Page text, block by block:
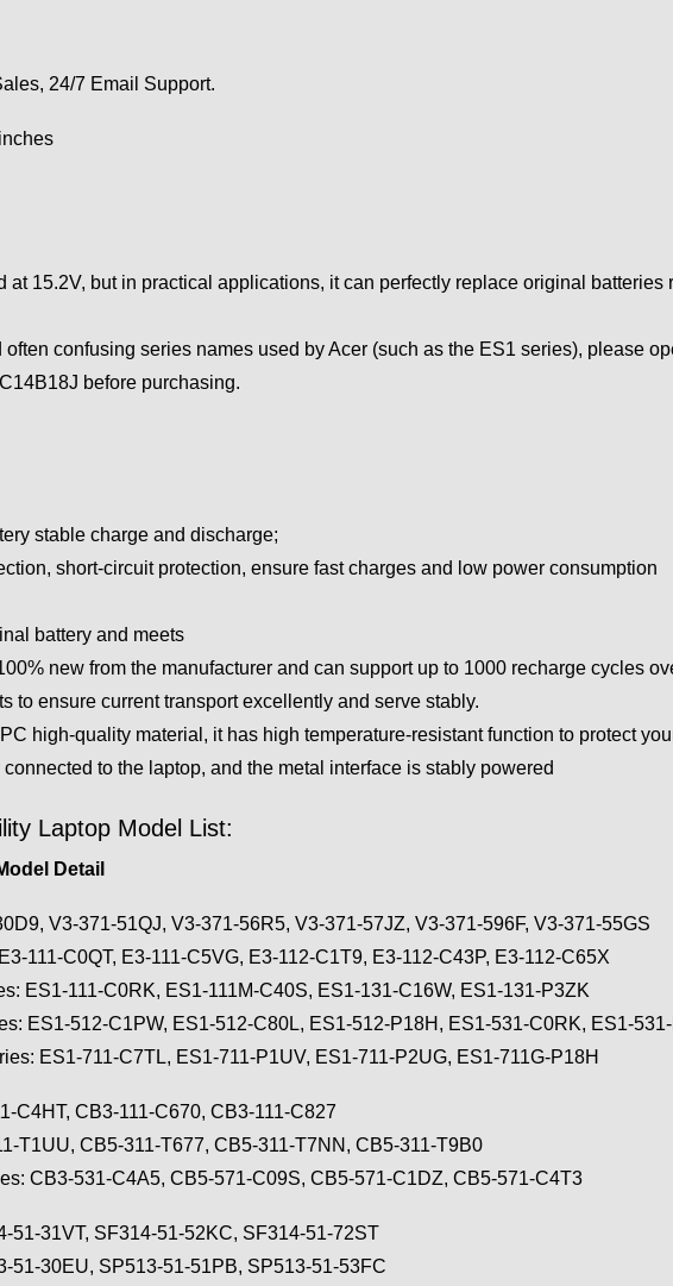
24/7 Email Support.
15.2V, but in practical applications, it can perfectly replace original batteries
confusing series names used by Acer (such as the ES1 series), please
before purchasing.
stable charge and discharge;
short-circuit protection, ensure fast charges and low power consumption
battery and meets
new from the manufacturer and can support up to 1000 recharge cycles
to ensure current transport excellently and serve stably.
high-quality material, it has high temperature-resistant function to protect
to the laptop, and the metal interface is stably powered
Laptop Model List:
Detail
V3-371-51QJ, V3-371-56R5, V3-371-57JZ, V3-371-596F, V3-371-55GS
111-C0QT, E3-111-C5VG, E3-112-C1T9, E3-112-C43P, E3-112-C65X
ES1-111-C0RK, ES1-111M-C40S, ES1-131-C16W, ES1-131-P3ZK
ES1-512-C1PW, ES1-512-C80L, ES1-512-P18H, ES1-531-C0RK, ES1-
ES1-711-C7TL, ES1-711-P1UV, ES1-711-P2UG, ES1-711G-P18H
C4HT, CB3-111-C670, CB3-111-C827
T1UU, CB5-311-T677, CB5-311-T7NN, CB5-311-T9B0
CB3-531-C4A5, CB5-571-C09S, CB5-571-C1DZ, CB5-571-C4T3
51-31VT, SF314-51-52KC, SF314-51-72ST
51-30EU, SP513-51-51PB, SP513-51-53FC